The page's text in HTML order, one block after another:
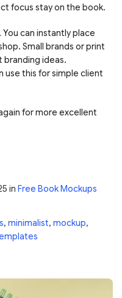
focus stay on the book.
can instantly place
Small brands or print
branding ideas.
use this for simple client
for more excellent
in Free Book Mockups
, minimalist, mockup,